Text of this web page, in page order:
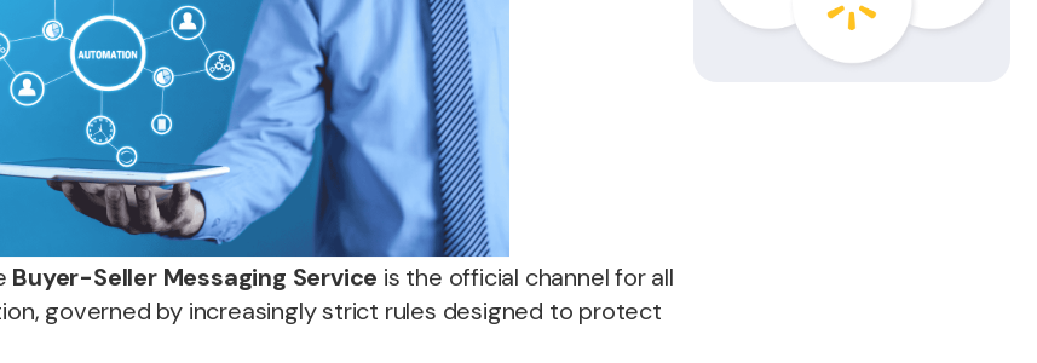
Buyer-Seller Messaging Service is the official channel for all
governed by increasingly strict rules designed to protect